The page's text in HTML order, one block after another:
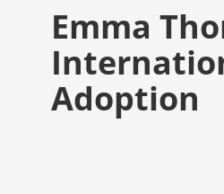
Emma
Adoption